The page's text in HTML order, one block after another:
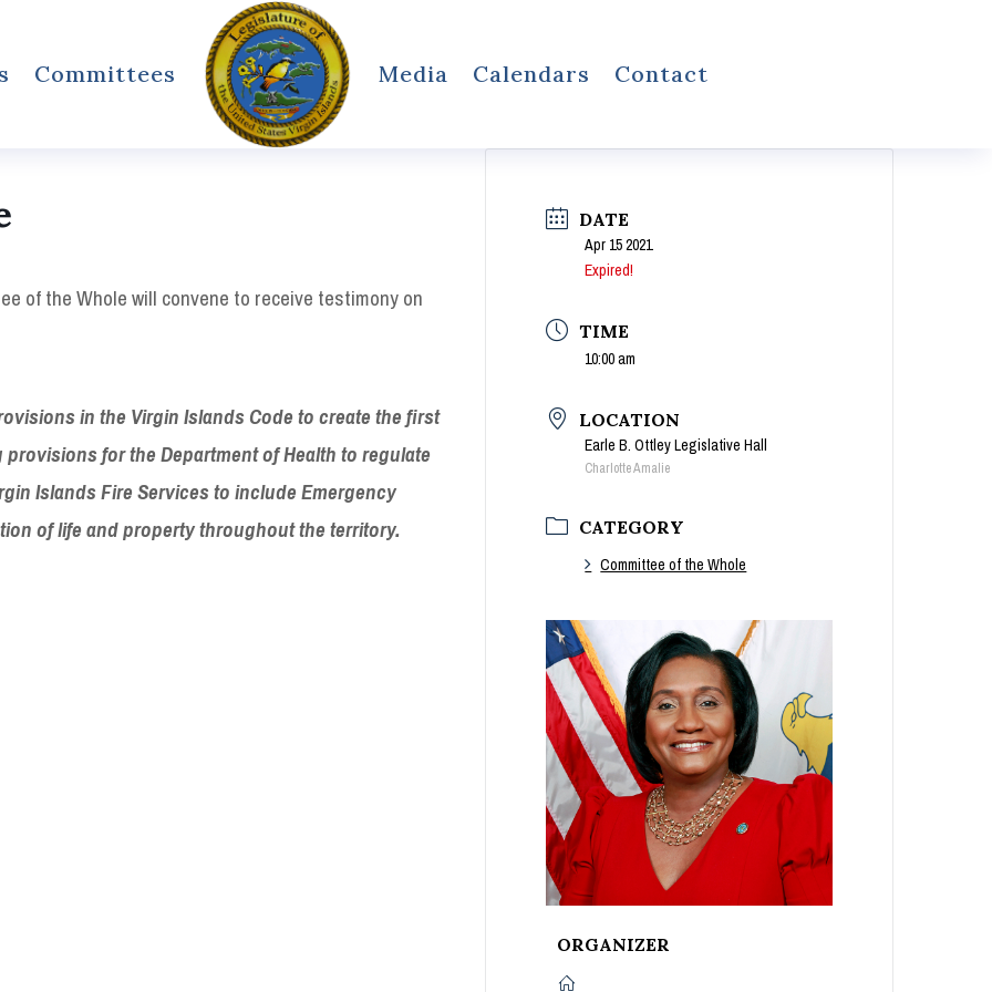
Committees Media Calendars Contact
of the Whole will convene to receive testimony on
in the Virgin Islands Code to create the first
for the Department of Health toregulate
Islands Fire Services to includeEmergency
of life and property throughoutthe territory.
DATE
Apr 15 2021
Expired!
TIME
10:00 am
LOCATION
Earle B. Ottley Legislative Hall
Charlotte Amalie
CATEGORY
Committee of the Whole
ORGANIZER